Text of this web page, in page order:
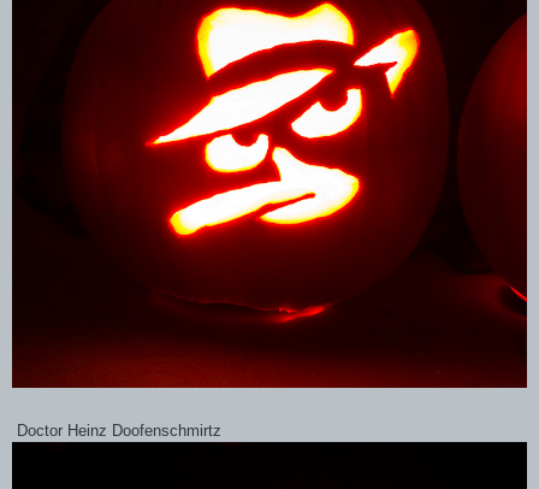
Doctor Heinz Doofenschmirtz